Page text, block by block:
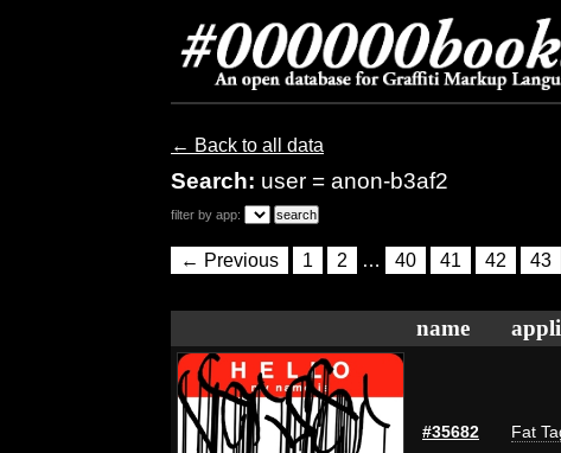
← Back to all data
Search: user = anon-b3af2
filter by app:
← Previous 1 2 … 40 41 42 43
name
#35682 Fat